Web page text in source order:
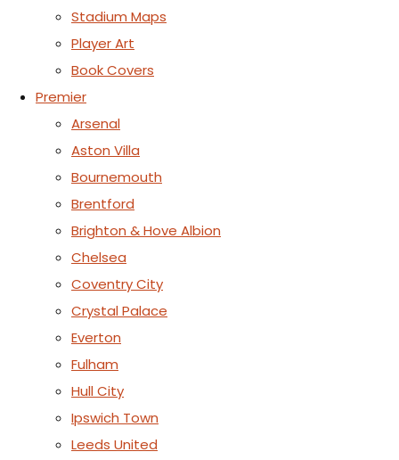
Stadium Maps
Player Art
Book Covers
Premier
Arsenal
Aston Villa
Bournemouth
Brentford
Brighton & Hove Albion
Chelsea
Coventry City
Crystal Palace
Everton
Fulham
Hull City
Ipswich Town
Leeds United